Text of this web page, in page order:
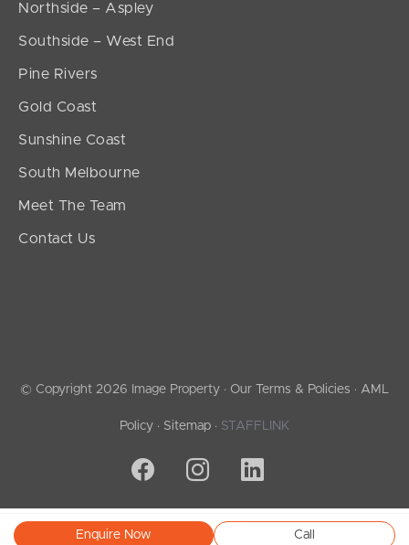
Enquire Now Call
Northside – Aspley
Southside – West End
Pine Rivers
Gold Coast
Sunshine Coast
South Melbourne
Meet The Team
Contact Us
© Copyright 2026 Image Property · Our Terms & Policies · AML
Policy · Sitemap · STAFFLINK